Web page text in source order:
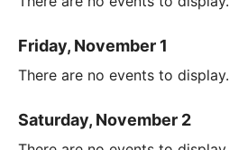
Friday, November 1
There are no events to display.
Saturday, November 2